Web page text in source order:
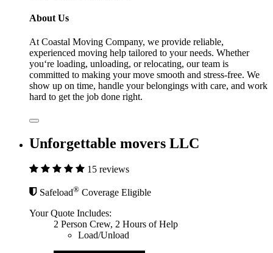
About Us
At Coastal Moving Company, we provide reliable,
experienced moving help tailored to your needs. Whether
you‘re loading, unloading, or relocating, our team is
committed to making your move smooth and stress-free. We
show up on time, handle your belongings with care, and work
hard to get the job done right.
Unforgettable movers LLC
15 reviews
Safeload® Coverage Eligible
Your Quote Includes:
2 Person Crew, 2 Hours of Help
Load/Unload